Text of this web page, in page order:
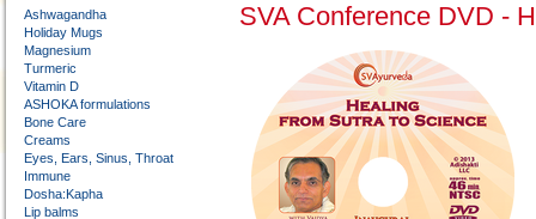
Ashwagandha
Holiday Mugs
Magnesium
Turmeric
Vitamin D
ASHOKA formulations
Bone Care
Creams
Eyes, Ears, Sinus, Throat
Immune
Dosha:Kapha
Lip balms
SVA Conference DVD -